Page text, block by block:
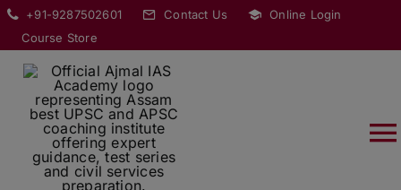
Skip
content
+91-9287502601 Contact Us
Online Login
Course Store
modal-check